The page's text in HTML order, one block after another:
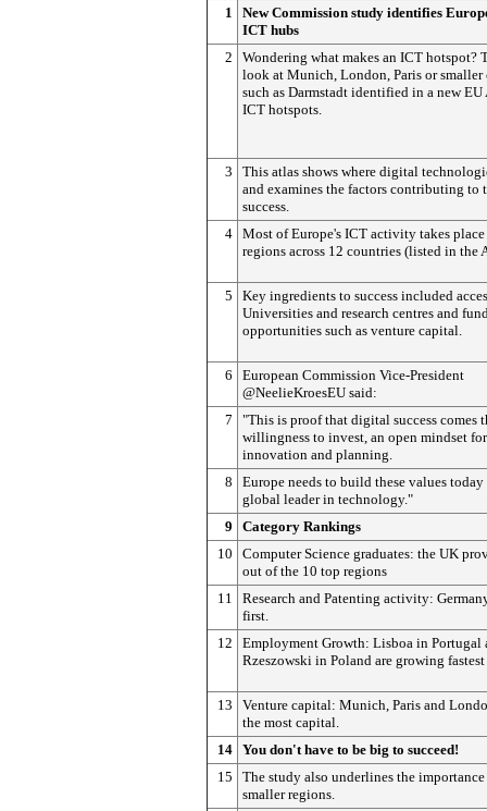
1
New Commission study identifies
ICT hubs
2
Wondering what makes an ICT hotspot?
look at Munich, London, Paris or smaller
such as Darmstadt identified in a new EU
ICT hotspots.
3
This atlas shows where digital
and examines the factors contributing to
success.
4 Most of Europe's ICT activity takes
regions across 12 countries (listed in the
5
Key ingredients to success included
Universities and research centres and
opportunities such as venture capital.
6
European Commission Vice-President
@NeelieKroesEU said:
7
"This is proof that digital success comes
willingness to invest, an open mindset for
innovation and planning.
8
Europe needs to build these values today
global leader in technology."
9
Category Rankings
10
Computer Science graduates: the UK
out of the 10 top regions
11
Research and Patenting activity:
first.
12
Employment Growth: Lisboa in Portugal
Rzeszowski in Poland are growing fastest
13
Venture capital: Munich, Paris and
the most capital.
14 You don't have to be big to succeed!
15
The study also underlines the
smaller regions.